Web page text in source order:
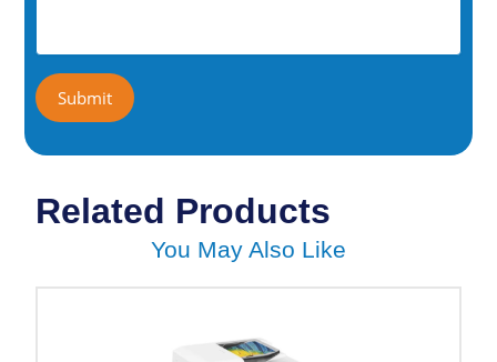
Related Products
You May Also Like